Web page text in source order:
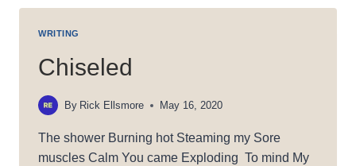
WRITING
Chiseled
By Rick Ellsmore May 16, 2020
The shower Burning hot Steaming my Sore
muscles Calm You came Exploding To mind My